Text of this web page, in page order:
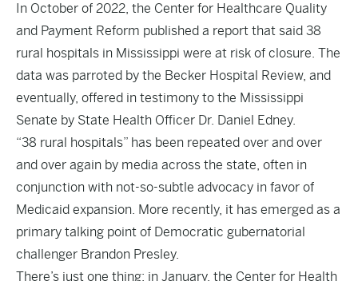
In October of 2022, the Center for Healthcare Quality
and Payment Reform published a report that said 38
rural hospitals in Mississippi were at risk of closure. The
data was parroted by the Becker Hospital Review, and
eventually, offered in testimony to the Mississippi
Senate by State Health Officer Dr. Daniel Edney.
“38 rural hospitals” has been repeated over and over
and over again by media across the state, often in
conjunction with not-so-subtle advocacy in favor of
Medicaid expansion. More recently, it has emerged as a
primary talking point of Democratic gubernatorial
challenger Brandon Presley.
There’s just one thing: in January, the Center for Health